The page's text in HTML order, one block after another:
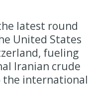
latest round
United States
fueling
Iranian crude
international